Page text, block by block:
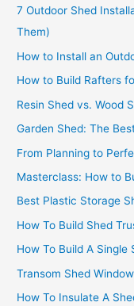
7 Outdoor Shed
Them)
How to Install an
How to Build Rafters
Resin Shed vs. Wood
Garden Shed: The
From Planning to
Masterclass: How to
Best Plastic Storage
How To Build Shed
How To Build A Single
Transom Shed
How To Insulate A